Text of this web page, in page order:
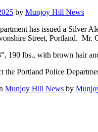
by Munjoy Hill News
has issued a Silver
Street, Portland. Mr.
190 lbs., with brown hair
the Portland Police
Munjoy Hill News by